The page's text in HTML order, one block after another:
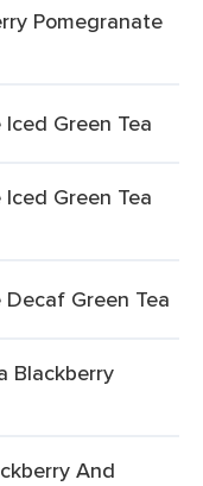
Pomegranate
Green Tea
Green Tea
Green Tea
Blackberry
And